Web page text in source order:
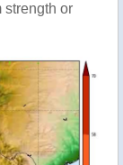
strength or